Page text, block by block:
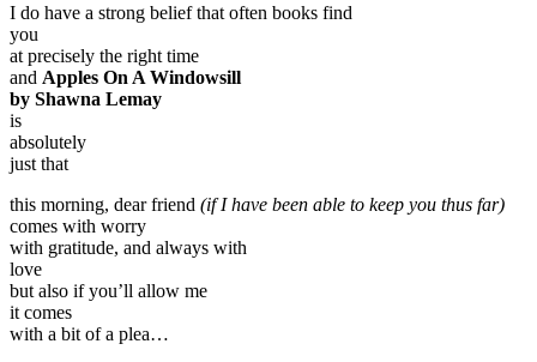
I do have a strong belief that often books find
you
at precisely the right time
and Apples On A Windowsill
by Shawna Lemay
is
absolutely
just that
this morning, dear friend (if I have been able to keep you thus far)
comes with worry
with gratitude, and always with
love
but also if you’ll allow me
it comes
with a bit of a plea…